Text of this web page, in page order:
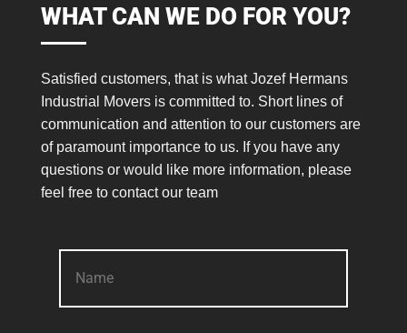
WHAT CAN WE DO FOR YOU?
Satisfied customers, that is what Jozef Hermans
Industrial Movers is committed to. Short lines of
communication and attention to our customers are
of paramount importance to us. If you have any
questions or would like more information, please
feel free to contact our team